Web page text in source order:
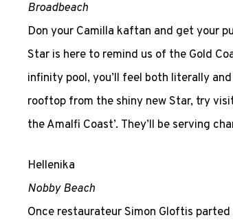
Broadbeach
Don your Camilla kaftan and get your
Star is here to remind us of the Gold
infinity pool, you’ll feel both literally
rooftop from the shiny new Star, try
the Amalfi Coast’. They’ll be serving
Hellenika
Nobby Beach
Once restaurateur Simon Gloftis